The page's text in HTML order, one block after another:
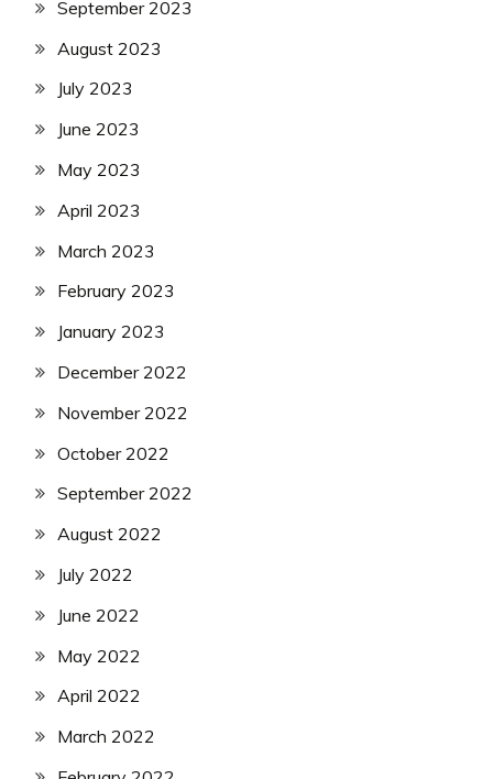
September 2023
August 2023
July 2023
June 2023
May 2023
April 2023
March 2023
February 2023
January 2023
December 2022
November 2022
October 2022
September 2022
August 2022
July 2022
June 2022
May 2022
April 2022
March 2022